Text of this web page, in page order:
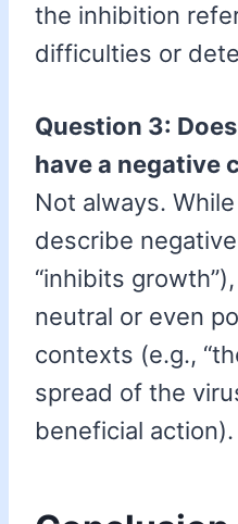
the inhibition
difficulties or
Question 3:
have a negative
Not always.
describe
“inhibits
neutral or even
contexts (e.g.,
spread of the
beneficial action).